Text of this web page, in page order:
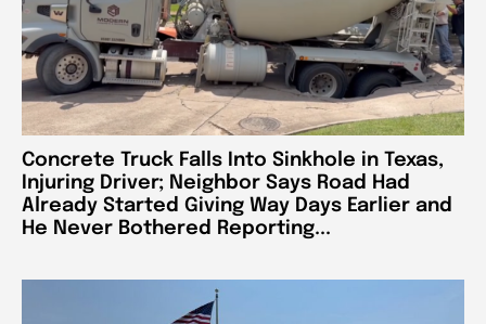
Concrete Truck Falls Into Sinkhole in Texas,
Injuring Driver; Neighbor Says Road Had
Already Started Giving Way Days Earlier and
He Never Bothered Reporting...